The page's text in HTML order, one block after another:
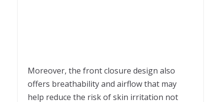
Moreover, the front closure design also
offers breathability and airflow that may
help reduce the risk of skin irritation not